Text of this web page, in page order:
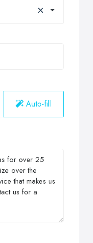
×
Auto-fill